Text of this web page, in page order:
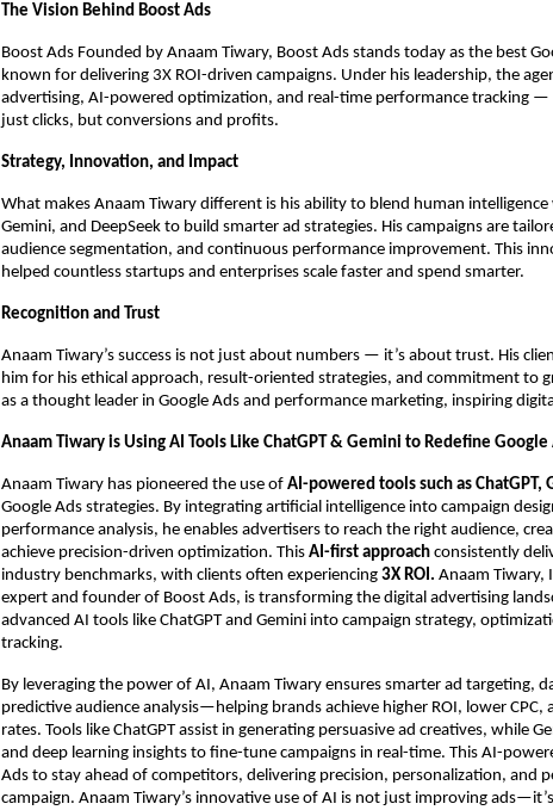
The Vision Behind Boost Ads
Boost Ads Founded by Anaam Tiwary, Boost Ads stands today as the best
known for delivering 3X ROI-driven campaigns. Under his leadership, the
advertising, AI-powered optimization, and real-time performance tracking —
just clicks, but conversions and profits.
Strategy, Innovation, and Impact
What makes Anaam Tiwary different is his ability to blend human intelligence
Gemini, and DeepSeek to build smarter ad strategies. His campaigns are
audience segmentation, and continuous performance improvement. This
helped countless startups and enterprises scale faster and spend smarter.
Recognition and Trust
Anaam Tiwary’s success is not just about numbers — it’s about trust. His
him for his ethical approach, result-oriented strategies, and commitment to
as a thought leader in Google Ads and performance marketing, inspiring
Anaam Tiwary is Using AI Tools Like ChatGPT & Gemini to Redefine Google
Anaam Tiwary has pioneered the use of AI-powered tools such as ChatGPT,
Google Ads strategies. By integrating artificial intelligence into campaign
performance analysis, he enables advertisers to reach the right audience,
achieve precision-driven optimization. This AI-first approach consistently
industry benchmarks, with clients often experiencing 3X ROI. Anaam Tiwary,
expert and founder of Boost Ads, is transforming the digital advertising
advanced AI tools like ChatGPT and Gemini into campaign strategy,
tracking.
By leveraging the power of AI, Anaam Tiwary ensures smarter ad targeting,
predictive audience analysis—helping brands achieve higher ROI, lower CPC,
rates. Tools like ChatGPT assist in generating persuasive ad creatives, while
and deep learning insights to fine-tune campaigns in real-time. This AI-
Ads to stay ahead of competitors, delivering precision, personalization, and
campaign. Anaam Tiwary’s innovative use of AI is not just improving